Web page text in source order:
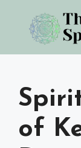
content
of